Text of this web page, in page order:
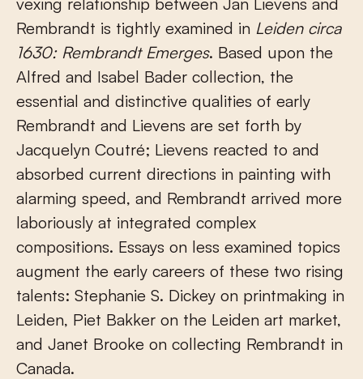
Rembrandt is tightly examined in Leiden circa
1630: Rembrandt Emerges. Based upon the
Alfred and Isabel Bader collection, the
essential and distinctive qualities of early
Rembrandt and Lievens are set forth by
Jacquelyn Coutré; Lievens reacted to and
absorbed current directions in painting with
alarming speed, and Rembrandt arrived more
laboriously at integrated complex
compositions. Essays on less examined topics
augment the early careers of these two rising
talents: Stephanie S. Dickey on printmaking in
Leiden, Piet Bakker on the Leiden art market,
and Janet Brooke on collecting Rembrandt in
Canada.